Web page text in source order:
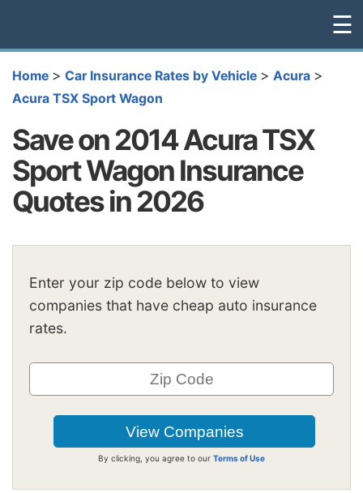
☰
Home > Car Insurance Rates by Vehicle > Acura >
Acura TSX Sport Wagon
Save on 2014 Acura TSX
Sport Wagon Insurance
Quotes in 2026
Enter your zip code below to view
companies that have cheap auto insurance
rates.
By clicking, you agree to our Terms of Use